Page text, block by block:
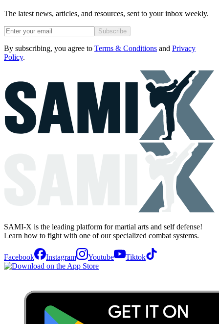
The latest news, articles, and resources, sent to your inbox weekly.
Subscribe
By subscribing, you agree to Terms & Conditions and Privacy
Policy.
SAMI-X is the leading platform for martial arts and self defense!
Learn how to fight with one of our specialized combat systems.
Facebook Instagram Youtube Tiktok